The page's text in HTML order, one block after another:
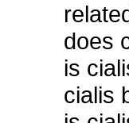
does
is
cialis